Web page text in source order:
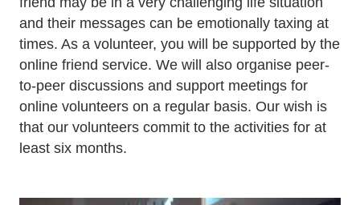
and their messages can be emotionally taxing at
times. As a volunteer, you will be supported by the
online friend service. We will also organise peer-
to-peer discussions and support meetings for
online volunteers on a regular basis. Our wish is
that our volunteers commit to the activities for at
least six months.